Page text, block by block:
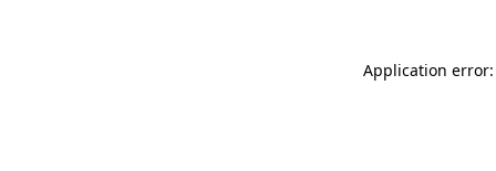
Application